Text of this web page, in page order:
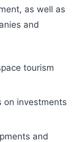
as well as
and
tourism
on investments
and